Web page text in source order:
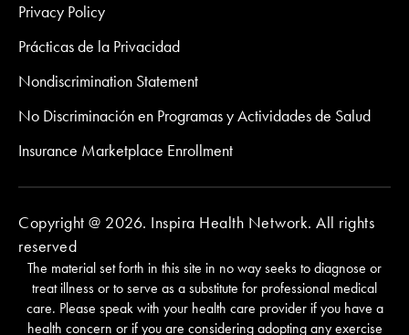
Privacy Policy
Prácticas de la Privacidad
Nondiscrimination Statement
No Discriminación en Programas y Actividades de Salud
Insurance Marketplace Enrollment
Copyright @ 2026. Inspira Health Network. All rights
reserved
The material set forth in this site in no way seeks to diagnose or
treat illness or to serve as a substitute for professional medical
care. Please speak with your health care provider if you have a
health concern or if you are considering adopting any exercise